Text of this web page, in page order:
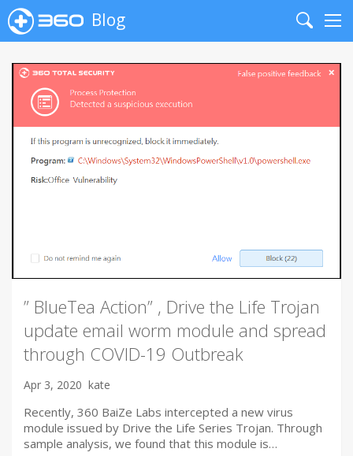
Blog
Search
” BlueTea Action” , Drive the Life Trojan
update email worm module and spread
through COVID-19 Outbreak
Apr 3, 2020 kate
Recently, 360 BaiZe Labs intercepted a new virus
module issued by Drive the Life Series Trojan. Through
sample analysis, we found that this module is…